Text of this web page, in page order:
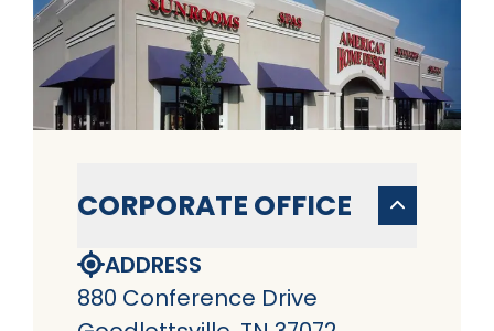
CORPORATE OFFICE
ADDRESS
880 Conference Drive